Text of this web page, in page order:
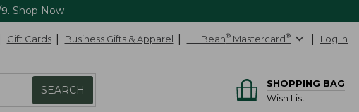
Shop Now
Gift Cards Business Gifts & Apparel L.L.Bean® Mastercard® Log In
SEARCH
SHOPPING BAG
Wish List